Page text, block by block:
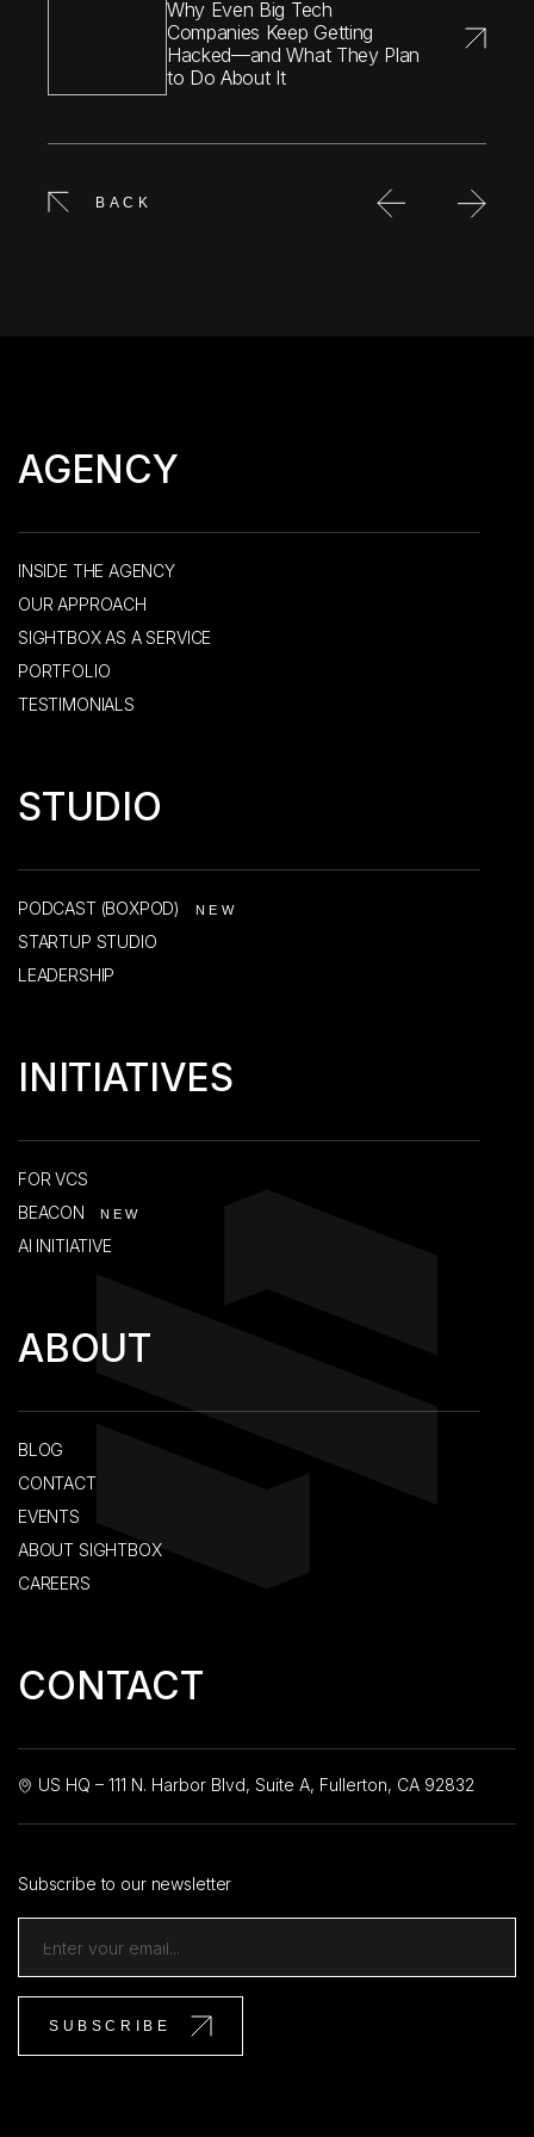
Why Even Big Tech
Companies Keep Getting
Hacked—and What They Plan
to Do About It
BACK
AGENCY
INSIDE THE AGENCY
OUR APPROACH
SIGHTBOX AS A SERVICE
PORTFOLIO
TESTIMONIALS
STUDIO
PODCAST (BOXPOD) NEW
STARTUP STUDIO
LEADERSHIP
INITIATIVES
FOR VCS
BEACON
NEW
AI INITIATIVE
ABOUT
BLOG
CONTACT
EVENTS
ABOUT SIGHTBOX
CAREERS
CONTACT
US HQ – 111 N. Harbor Blvd, Suite A, Fullerton, CA 92832
Subscribe to our newsletter